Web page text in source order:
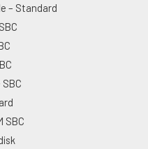
– Standard
SBC